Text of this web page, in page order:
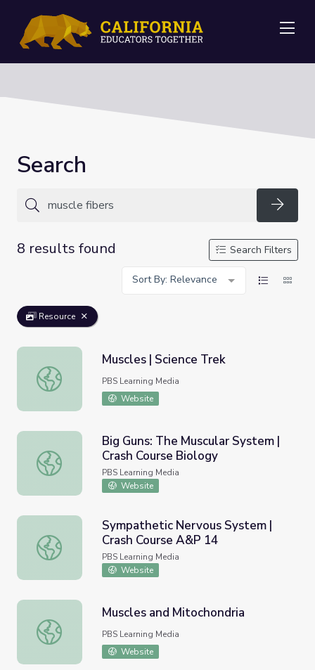
Search
8 results found
Search Filters
Sort By: Relevance
Resource
Muscles | Science Trek
Muscles | Science Trek
PBS Learning Media
Website
Big Guns: The Muscular System | Crash Course Biology
Big Guns: The Muscular System |
Crash Course Biology
PBS Learning Media
Website
Sympathetic Nervous System | Crash Course A&P 14
Sympathetic Nervous System |
Crash Course A&P 14
PBS Learning Media
Website
Muscles and Mitochondria
Muscles and Mitochondria
PBS Learning Media
Website